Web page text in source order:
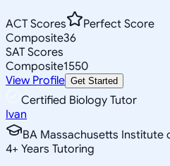
ACT Scores
Perfect Score
Composite36
SAT Scores
Composite1550
View Profile Get Started
Certified Biology Tutor
Ivan
BA Massachusetts Institute
4+ Years Tutoring